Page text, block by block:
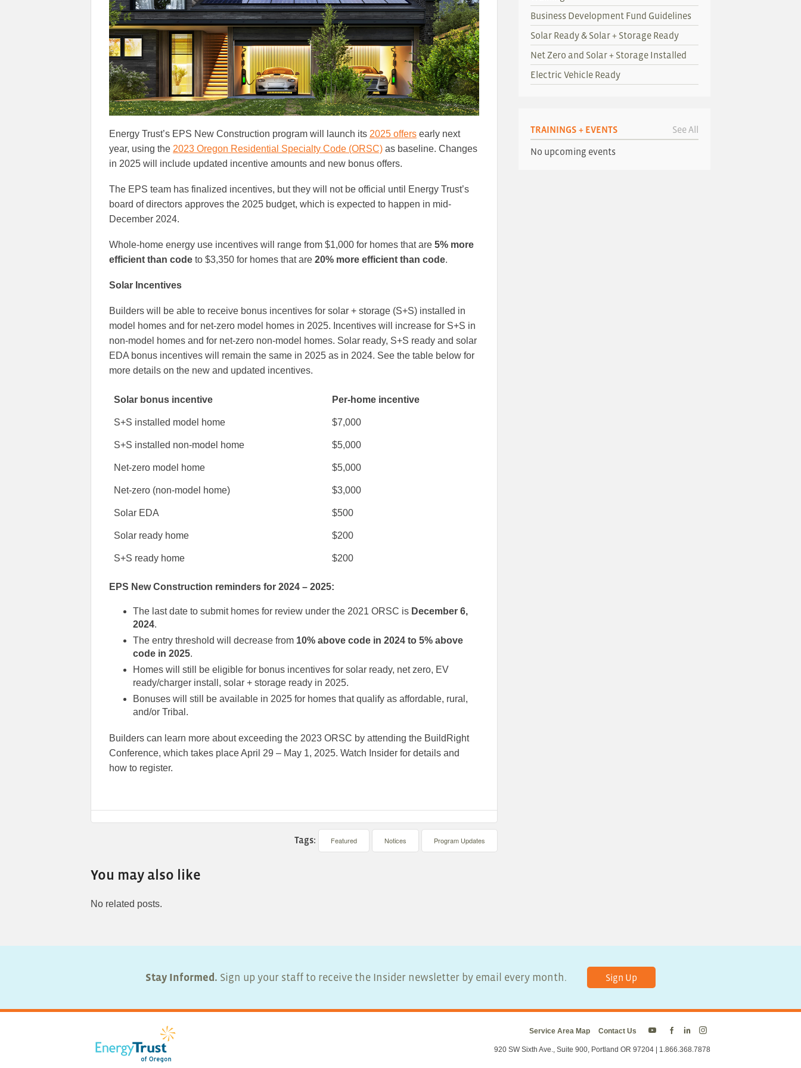
Energy Trust’s EPS New Construction program will launch its 2025 offers early next
year, using the 2023 Oregon Residential Specialty Code (ORSC) as baseline. Changes
in 2025 will include updated incentive amounts and new bonus offers.
The EPS team has finalized incentives, but they will not be official until Energy Trust’s
board of directors approves the 2025 budget, which is expected to happen in mid-
December 2024.
Whole-home energy use incentives will range from $1,000 for homes that are 5% more
efficient than code to $3,350 for homes that are 20% more efficient than code.
Solar Incentives
Builders will be able to receive bonus incentives for solar + storage (S+S) installed in
model homes and for net-zero model homes in 2025. Incentives will increase for S+S in
non-model homes and for net-zero non-model homes. Solar ready, S+S ready and solar
EDA bonus incentives will remain the same in 2025 as in 2024. See the table below for
more details on the new and updated incentives.
Solar bonus incentive Per-home incentive
S+S installed model home $7,000
S+S installed non-model home $5,000
Net-zero model home $5,000
Net-zero (non-model home) $3,000
Solar EDA $500
Solar ready home $200
S+S ready home $200
EPS New Construction reminders for 2024 – 2025:
The last date to submit homes for review under the 2021 ORSC is December 6,
2024.
The entry threshold will decrease from 10% above code in 2024 to 5% above
code in 2025.
Homes will still be eligible for bonus incentives for solar ready, net zero, EV
ready/charger install, solar + storage ready in 2025.
Bonuses will still be available in 2025 for homes that qualify as affordable, rural,
and/or Tribal.
Builders can learn more about exceeding the 2023 ORSC by attending the BuildRight
Conference, which takes place April 29 – May 1, 2025. Watch Insider for details and
how to register.
Tags: Featured Notices Program Updates
You may also like
No related posts.
Business Development Fund Guidelines
Solar Ready & Solar + Storage Ready
Net Zero and Solar + Storage Installed
Electric Vehicle Ready
TRAININGS + EVENTS See All
No upcoming events
Stay Informed. Sign up your staff to receive the Insider newsletter by email every month. Sign Up
Service Area Map Contact Us
on
on
on
920 SW Sixth Ave., Suite 900, Portland OR 97204 | 1.866.368.7878